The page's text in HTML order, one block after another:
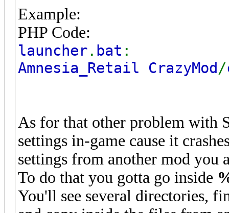
Example:
PHP Code:
launcher . bat :
Amnesia_Retail CrazyMod/
As for that other problem with
settings in-game cause it
settings from another mod you
To do that you gotta go inside
You'll see several directories,